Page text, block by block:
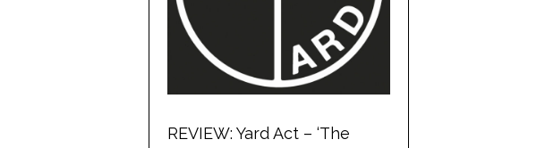
REVIEW: Yard Act – ‘The